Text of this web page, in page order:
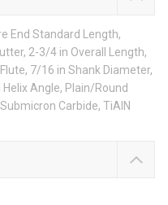
End Standard Length,
2-3/4 in Overall Length,
7/16 in Shank Diameter,
Angle, Plain/Round
Carbide, TiAlN